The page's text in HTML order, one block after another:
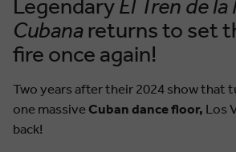
LegendaryEl Tren de la
Cubana returns to set
fire once again!
Two years after their 2024 show that
one massiveCuban dance floor, Los
back!